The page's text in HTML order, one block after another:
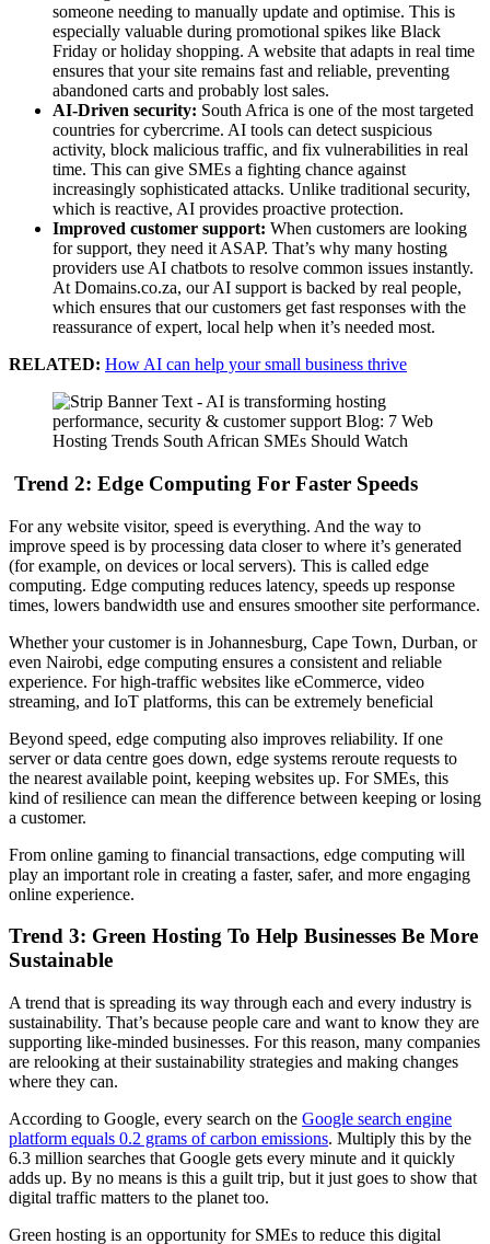
someone needing to manually update and optimise. This is
especially valuable during promotional spikes like Black
Friday or holiday shopping. A website that adapts in real time
ensures that your site remains fast and reliable, preventing
abandoned carts and probably lost sales.
AI-Driven security: South Africa is one of the most targeted
countries for cybercrime. AI tools can detect suspicious
activity, block malicious traffic, and fix vulnerabilities in real
time. This can give SMEs a fighting chance against
increasingly sophisticated attacks. Unlike traditional security,
which is reactive, AI provides proactive protection.
Improved customer support: When customers are looking
for support, they need it ASAP. That’s why many hosting
providers use AI chatbots to resolve common issues instantly.
At Domains.co.za, our AI support is backed by real people,
which ensures that our customers get fast responses with the
reassurance of expert, local help when it’s needed most.
RELATED: How AI can help your small business thrive
Trend 2: Edge Computing For Faster Speeds
For any website visitor, speed is everything. And the way to
improve speed is by processing data closer to where it’s generated
(for example, on devices or local servers). This is called edge
computing. Edge computing reduces latency, speeds up response
times, lowers bandwidth use and ensures smoother site performance.
Whether your customer is in Johannesburg, Cape Town, Durban, or
even Nairobi, edge computing ensures a consistent and reliable
experience. For high-traffic websites like eCommerce, video
streaming, and IoT platforms, this can be extremely beneficial
Beyond speed, edge computing also improves reliability. If one
server or data centre goes down, edge systems reroute requests to
the nearest available point, keeping websites up. For SMEs, this
kind of resilience can mean the difference between keeping or losing
a customer.
From online gaming to financial transactions, edge computing will
play an important role in creating a faster, safer, and more engaging
online experience.
Trend 3: Green Hosting To Help Businesses Be More
Sustainable
A trend that is spreading its way through each and every industry is
sustainability. That’s because people care and want to know they are
supporting like-minded businesses. For this reason, many companies
are relooking at their sustainability strategies and making changes
where they can.
According to Google, every search on the Google search engine
platform equals 0.2 grams of carbon emissions. Multiply this by the
6.3 million searches that Google gets every minute and it quickly
adds up. By no means is this a guilt trip, but it just goes to show that
digital traffic matters to the planet too.
Green hosting is an opportunity for SMEs to reduce this digital